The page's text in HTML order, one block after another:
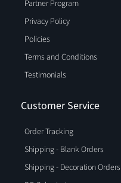
Partner Program
Privacy Policy
Policies
Terms and Conditions
Testimonials
Customer Service
Order Tracking
Shipping - Blank Orders
Shipping - Decoration Orders